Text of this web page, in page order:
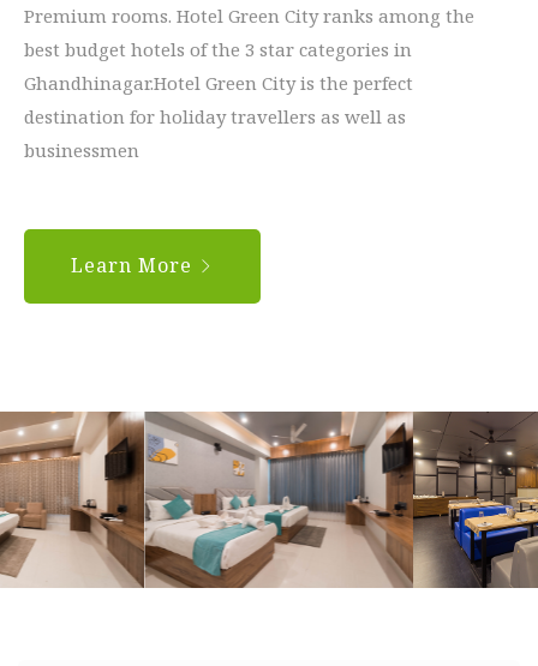
Premium rooms. Hotel Green City ranks among the
best budget hotels of the 3 star categories in
Ghandhinagar.Hotel Green City is the perfect
destination for holiday travellers as well as
businessmen
Learn More